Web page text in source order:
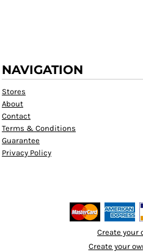
NAVIGATION
Stores
About
Contact
Terms & Conditions
Guarantee
Privacy Policy
Create your
Create your